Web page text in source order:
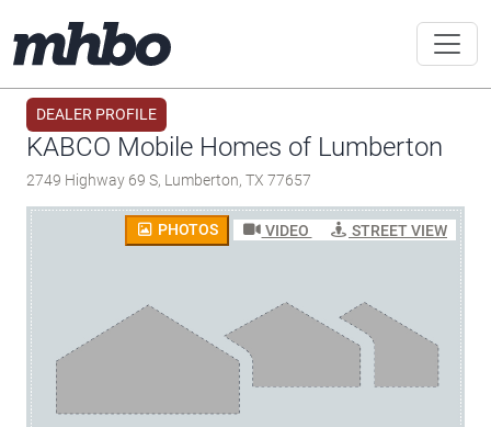
DEALER PROFILE
KABCO Mobile Homes of Lumberton
2749 Highway 69 S, Lumberton, TX 77657
PHOTOS VIDEO STREET VIEW